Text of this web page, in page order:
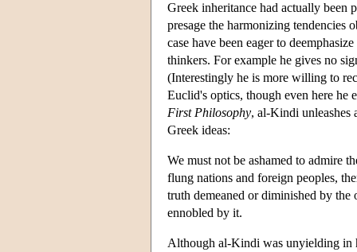
Greek inheritance had actually been
presage the harmonizing
case have been eager to
thinkers. For example he gives no
(Interestingly he is more willing to
Euclid's optics, though even here he
First Philosophy, al-Kindi unleashes
Greek ideas:
We must not be ashamed to admire
flung nations and foreign peoples,
truth demeaned or diminished by the
ennobled by it.
Although al-Kindi was unyielding in